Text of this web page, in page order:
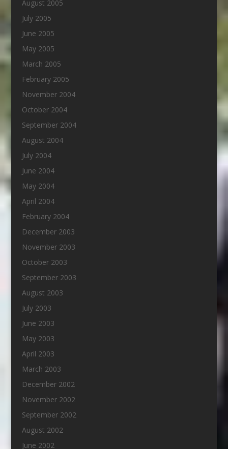
August 2005
July 2005
June 2005
May 2005
March 2005
February 2005
November 2004
October 2004
September 2004
August 2004
July 2004
June 2004
May 2004
April 2004
February 2004
December 2003
November 2003
October 2003
September 2003
August 2003
July 2003
June 2003
May 2003
April 2003
March 2003
December 2002
November 2002
September 2002
August 2002
June 2002